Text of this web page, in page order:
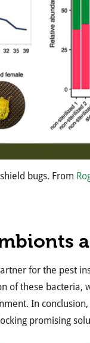
bugs. From
for the pest
of these
In
promising